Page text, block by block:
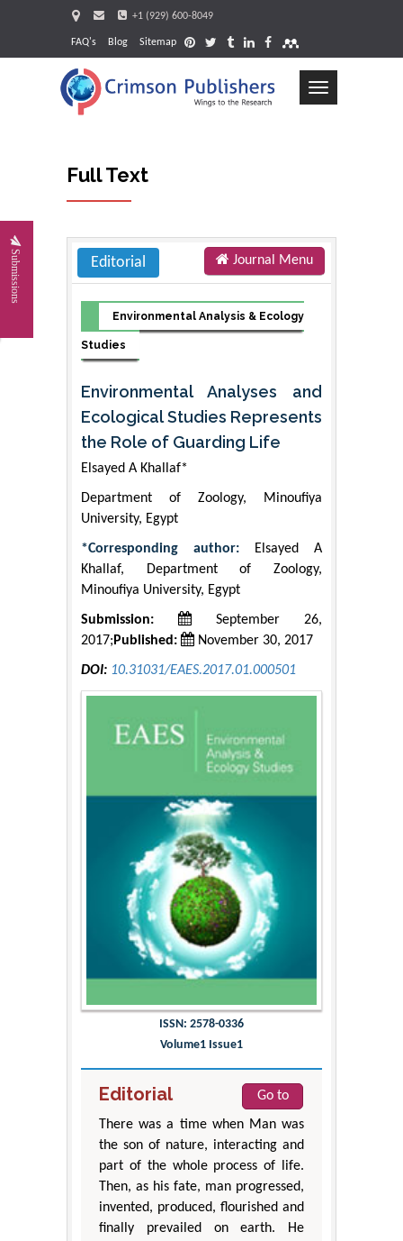
+1 (929) 600-8049
FAQ's Blog Sitemap
Toggle
Submissions
Full Text
Editorial Journal Menu
Environmental Analysis & Ecology
Studies
Environmental Analyses and
Ecological Studies Represents
the Role of Guarding Life
Elsayed A Khallaf*
Department of Zoology, Minoufiya
University, Egypt
*Corresponding author: Elsayed A
Khallaf, Department of Zoology,
Minoufiya University, Egypt
Submission:
September 26,
2017;Published: November 30, 2017
DOI: 10.31031/EAES.2017.01.000501
ISSN: 2578-0336
Volume1 Issue1
Editorial
Go to
There was a time when Man was
the son of nature, interacting and
part of the whole process of life.
Then, as his fate, man progressed,
invented, produced, flourished and
finally prevailed on earth. He